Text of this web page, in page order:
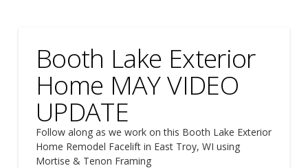
Booth Lake Exterior
Home MAY VIDEO
UPDATE
Follow along as we work on this Booth Lake Exterior
Home Remodel Facelift in East Troy, WI using
Mortise & Tenon Framing